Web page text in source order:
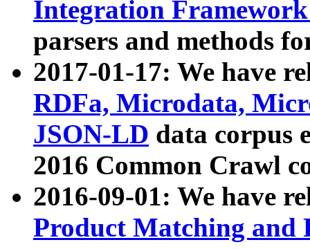
Integration
parsers and methods
2017-01-17: We have
RDFa, Microdata,
JSON-LD data corpus
2016 Common Crawl
2016-09-01: We have
Product Matching and